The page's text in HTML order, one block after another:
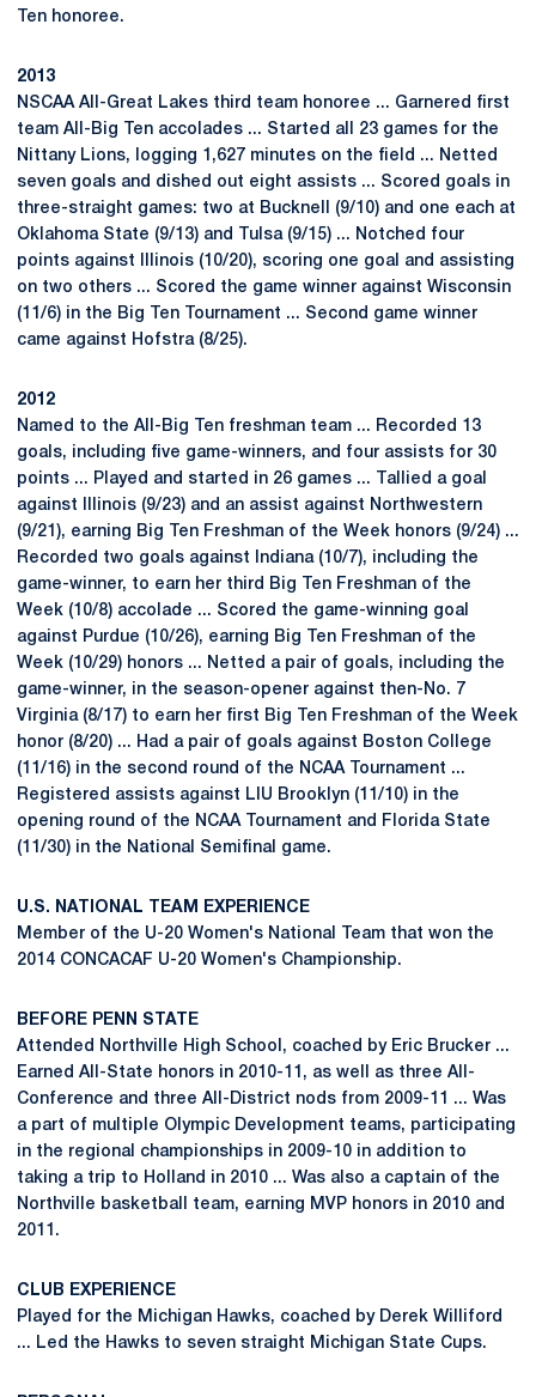
Ten honoree.
2013
NSCAA All-Great Lakes third team honoree ... Garnered first
team All-Big Ten accolades ... Started all 23 games for the
Nittany Lions, logging 1,627 minutes on the field ... Netted
seven goals and dished out eight assists ... Scored goals in
three-straight games: two at Bucknell (9/10) and one each at
Oklahoma State (9/13) and Tulsa (9/15) ... Notched four
points against Illinois (10/20), scoring one goal and assisting
on two others ... Scored the game winner against Wisconsin
(11/6) in the Big Ten Tournament ... Second game winner
came against Hofstra (8/25).
2012
Named to the All-Big Ten freshman team ... Recorded 13
goals, including five game-winners, and four assists for 30
points ... Played and started in 26 games ... Tallied a goal
against Illinois (9/23) and an assist against Northwestern
(9/21), earning Big Ten Freshman of the Week honors (9/24) ...
Recorded two goals against Indiana (10/7), including the
game-winner, to earn her third Big Ten Freshman of the
Week (10/8) accolade ... Scored the game-winning goal
against Purdue (10/26), earning Big Ten Freshman of the
Week (10/29) honors ... Netted a pair of goals, including the
game-winner, in the season-opener against then-No. 7
Virginia (8/17) to earn her first Big Ten Freshman of the Week
honor (8/20) ... Had a pair of goals against Boston College
(11/16) in the second round of the NCAA Tournament ...
Registered assists against LIU Brooklyn (11/10) in the
opening round of the NCAA Tournament and Florida State
(11/30) in the National Semifinal game.
U.S. NATIONAL TEAM EXPERIENCE
Member of the U-20 Women's National Team that won the
2014 CONCACAF U-20 Women's Championship.
BEFORE PENN STATE
Attended Northville High School, coached by Eric Brucker ...
Earned All-State honors in 2010-11, as well as three All-
Conference and three All-District nods from 2009-11 ... Was
a part of multiple Olympic Development teams, participating
in the regional championships in 2009-10 in addition to
taking a trip to Holland in 2010 ... Was also a captain of the
Northville basketball team, earning MVP honors in 2010 and
2011.
CLUB EXPERIENCE
Played for the Michigan Hawks, coached by Derek Williford
... Led the Hawks to seven straight Michigan State Cups.